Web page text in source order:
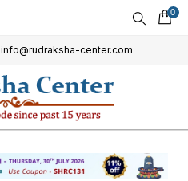
0
center.com